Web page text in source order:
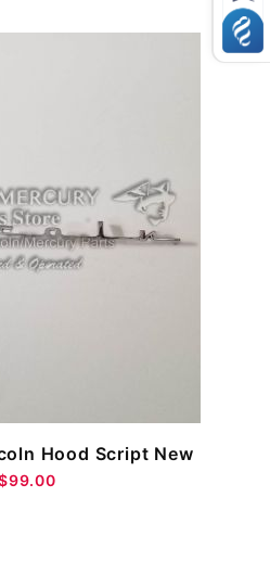
Hood Script New